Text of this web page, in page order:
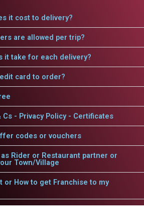
it cost to delivery?
are allowed per trip?
it take for each delivery?
card to order?
Cs - Privacy Policy - Certificates
codes or vouchers
Rider or Restaurant partner or
Town/Village
or How to get Franchise to my